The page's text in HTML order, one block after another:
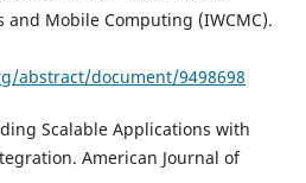
and Mobile Computing (IWCMC).
abstract/document/9498698
Scalable Applications with
American Journal of